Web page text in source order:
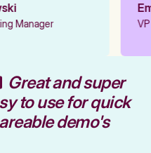
Manager
Great and super
to use for quick
demo's